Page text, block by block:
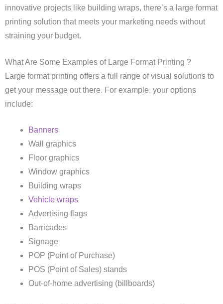
innovative projects like building wraps, there’s a large format
printing solution that meets your marketing needs without
straining your budget.
What Are Some Examples of Large Format Printing ?
Large format printing offers a full range of visual solutions to
get your message out there. For example, your options
include:
Banners
Wall graphics
Floor graphics
Window graphics
Building wraps
Vehicle wraps
Advertising flags
Barricades
Signage
POP (Point of Purchase)
POS (Point of Sales) stands
Out-of-home advertising (billboards)